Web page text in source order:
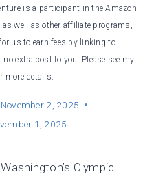
is a participant in the Amazon
well as other affiliate programs,
us to earn fees by linking to
extra cost to you. Please see my
more details.
November 2, 2025
1, 2025
Olympic